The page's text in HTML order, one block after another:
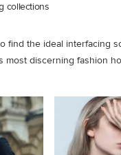
collections
find the ideal interfacing
most discerning fashion